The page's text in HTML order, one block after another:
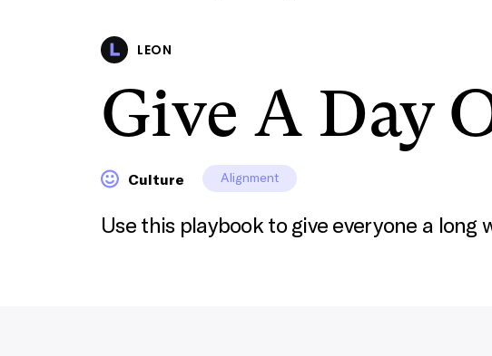
LEON
Give A Day
Culture Alignment
Use this playbook to give everyone a